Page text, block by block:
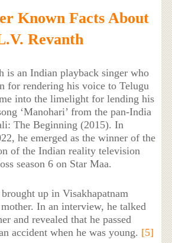
Known Facts About
Revanth
is an Indian playback singer who
for rendering his voice to Telugu
into the limelight for lending his
‘Manohari’ from the pan-India
The Beginning (2015). In
he emerged as the winner of the
of the Indian reality television
season 6 on Star Maa.
up in Visakhapatnam
In an interview, he talked
and revealed that he passed
accident when he was young. [5]